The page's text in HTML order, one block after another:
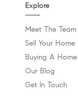
Explore
Meet The Team
Sell Your Home
Buying A Home
Our Blog
Get In Touch